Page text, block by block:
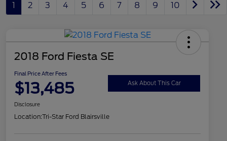
1 2 3 4 5 6 7 8 9 10
2018 Ford Fiesta SE
Final Price After Fees
$13,485 Ask About This Car
Disclosure
Location:Tri-Star Ford Blairsville